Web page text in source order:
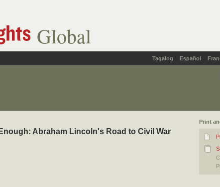
Global
Tagalog Español
Print
Abraham Lincoln's Road to Civil War